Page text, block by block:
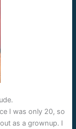
I was only 20, so
as a grownup. I